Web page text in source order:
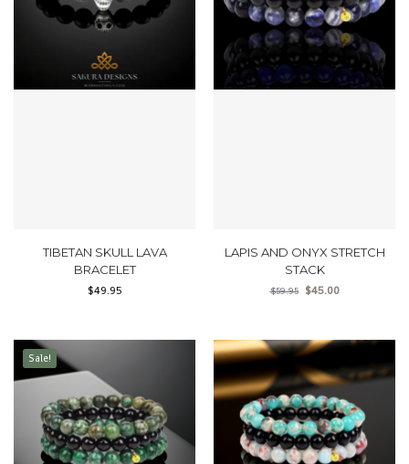
TIBETAN SKULL LAVA
BRACELET
$49.95
LAPIS AND ONYX STRETCH
STACK
$59.95 $45.00
Sale!